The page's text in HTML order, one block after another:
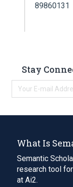
89860131
Stay
What Is
Semantic
research tool
at Ai2.